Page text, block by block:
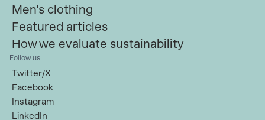
Men's clothing
Featured articles
How we evaluate sustainability
Follow us
Twitter/X
Facebook
Instagram
LinkedIn